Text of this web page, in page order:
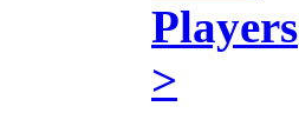
Players
>